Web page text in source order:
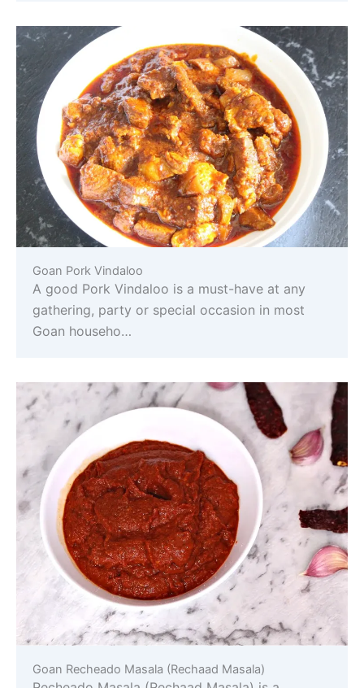
Goan Pork Vindaloo
A good Pork Vindaloo is a must-have at any
gathering, party or special occasion in most
Goan househo…
Goan Recheado Masala (Rechaad Masala)